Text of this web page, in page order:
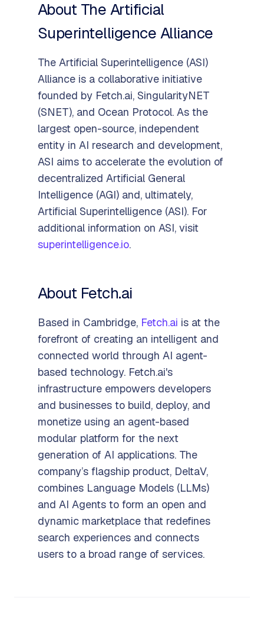
About The Artificial
Superintelligence Alliance
The Artificial Superintelligence (ASI)
Alliance is a collaborative initiative
founded by Fetch.ai, SingularityNET
(SNET), and Ocean Protocol. As the
largest open-source, independent
entity in AI research and development,
ASI aims to accelerate the evolution of
decentralized Artificial General
Intelligence (AGI) and, ultimately,
Artificial Superintelligence (ASI). For
additional information on ASI, visit
superintelligence.io.
About Fetch.ai
Based in Cambridge, Fetch.ai is at the
forefront of creating an intelligent and
connected world through AI agent-
based technology. Fetch.ai's
infrastructure empowers developers
and businesses to build, deploy, and
monetize using an agent-based
modular platform for the next
generation of AI applications. The
company’s flagship product, DeltaV,
combines Language Models (LLMs)
and AI Agents to form an open and
dynamic marketplace that redefines
search experiences and connects
users to a broad range of services.